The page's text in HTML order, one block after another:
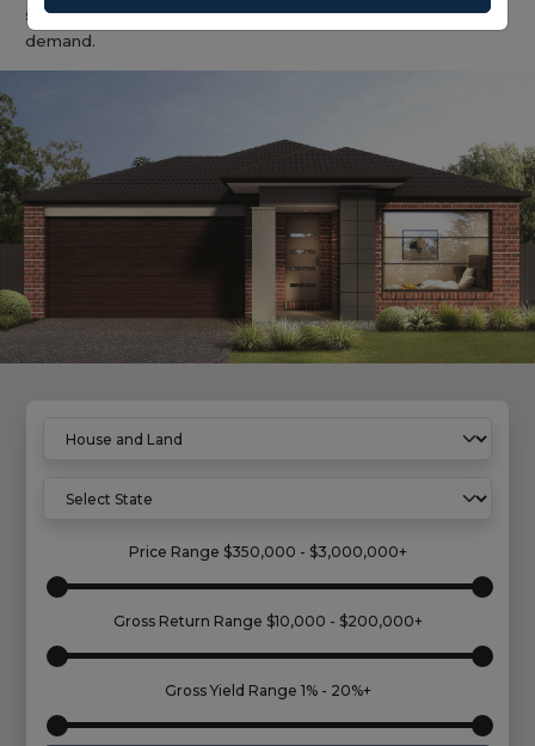
solution with predictable build outcomes and broad rental
demand.
Price Range $350,000 - $3,000,000+
Gross Return Range $10,000 - $200,000+
Gross Yield Range 1% - 20%+